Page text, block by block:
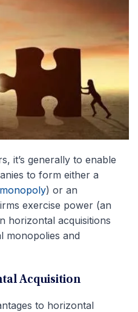
it’s generally to enable
to form either a
monopoly) or an
exercise power (an
horizontal acquisitions
monopolies and
Acquisition
to horizontal